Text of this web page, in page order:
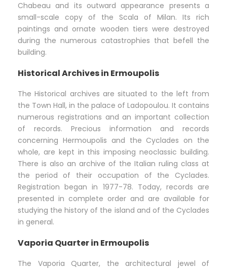
Chabeau and its outward appearance presents a
small-scale copy of the Scala of Milan. Its rich
paintings and ornate wooden tiers were destroyed
during the numerous catastrophies that befell the
building.
Historical Archives in Ermoupolis
The Historical archives are situated to the left from
the Town Hall, in the palace of Ladopoulou. It contains
numerous registrations and an important collection
of records. Precious information and records
concerning Hermoupolis and the Cyclades on the
whole, are kept in this imposing neoclassic building.
There is also an archive of the Italian ruling class at
the period of their occupation of the Cyclades.
Registration began in 1977-78. Today, records are
presented in complete order and are available for
studying the history of the island and of the Cyclades
in general.
Vaporia Quarter in Ermoupolis
The Vaporia Quarter, the architectural jewel of